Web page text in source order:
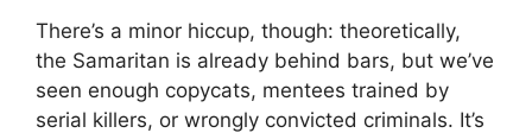
There’s a minor hiccup, though: theoretically,
the Samaritan is already behind bars, but we’ve
seen enough copycats, mentees trained by
serial killers, or wrongly convicted criminals. It’s